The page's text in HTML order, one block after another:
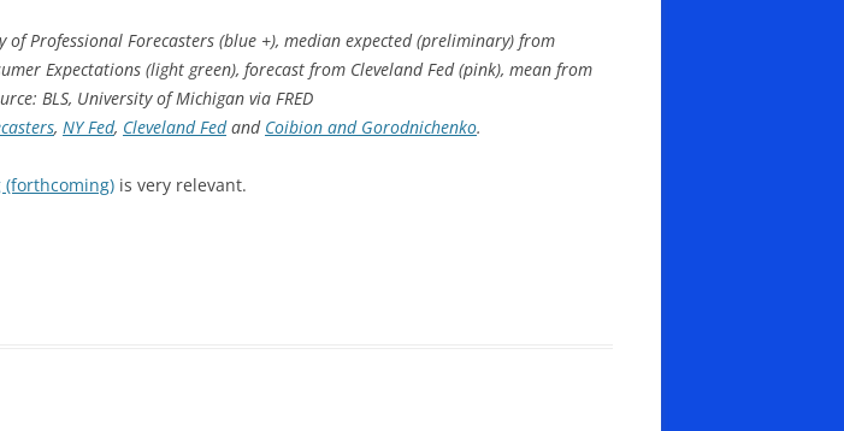
Professional Forecasters (blue +), median expected (preliminary) from
Expectations (light green), forecast from Cleveland Fed (pink), mean from
BLS, University of Michigan via FRED
, NY Fed, Cleveland Fedand Coibion and Gorodnichenko.
(forthcoming) is very relevant.